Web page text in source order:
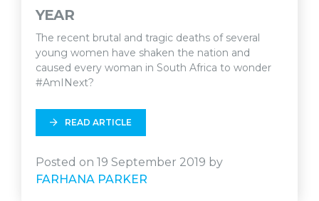
YEAR
The recent brutal and tragic deaths of several
young women have shaken the nation and
caused every woman in South Africa to wonder
#AmINext?
READ ARTICLE
Posted on 19 September 2019 by
FARHANA PARKER